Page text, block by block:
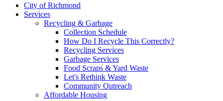
City of Richmond
Services
Recycling & Garbage
Collection Schedule
How Do I Recycle This Correctly?
Recycling Services
Garbage Services
Food Scraps & Yard Waste
Let's Rethink Waste
Community Outreach
Affordable Housing